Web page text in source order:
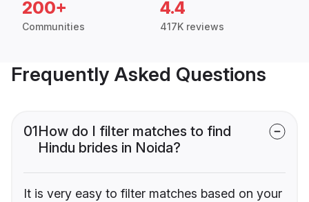
200+
Communities
4.4
417K reviews
Frequently Asked Questions
01How do I filter matches to find
Hindu brides in Noida?
It is very easy to filter matches based on your